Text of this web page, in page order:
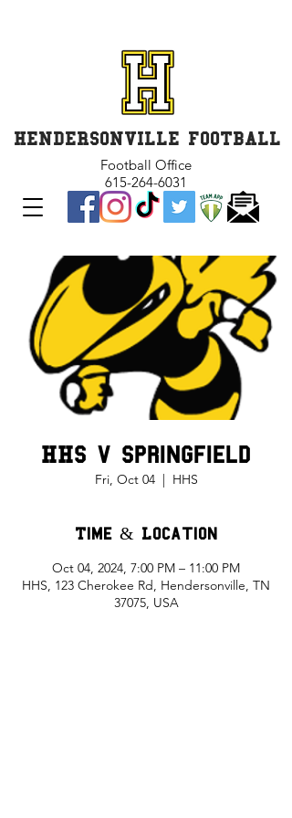
HENDERSONVILLE FOOTBALL
Football Office
615-264-6031
HHS v Springfield
Fri, Oct 04
  |
HHS
Time & Location
Oct 04, 2024, 7:00 PM – 11:00 PM
HHS, 123 Cherokee Rd, Hendersonville, TN
37075, USA